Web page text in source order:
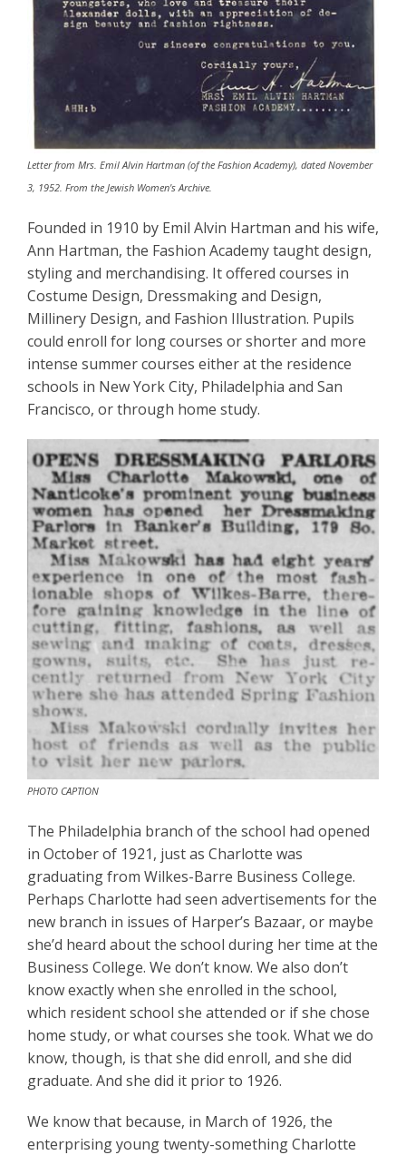
Letter from Mrs. Emil Alvin Hartman (of the Fashion Academy), dated November
3, 1952. From the Jewish Women's Archive.
Founded in 1910 by Emil Alvin Hartman and his wife,
Ann Hartman, the Fashion Academy taught design,
styling and merchandising. It offered courses in
Costume Design, Dressmaking and Design,
Millinery Design, and Fashion Illustration. Pupils
could enroll for long courses or shorter and more
intense summer courses either at the residence
schools in New York City, Philadelphia and San
Francisco, or through home study.
PHOTO CAPTION
The Philadelphia branch of the school had opened
in October of 1921, just as Charlotte was
graduating from Wilkes-Barre Business College.
Perhaps Charlotte had seen advertisements for the
new branch in issues of Harper’s Bazaar, or maybe
she’d heard about the school during her time at the
Business College. We don’t know. We also don’t
know exactly when she enrolled in the school,
which resident school she attended or if she chose
home study, or what courses she took. What we do
know, though, is that she did enroll, and she did
graduate. And she did it prior to 1926.
We know that because, in March of 1926, the
enterprising young twenty-something Charlotte